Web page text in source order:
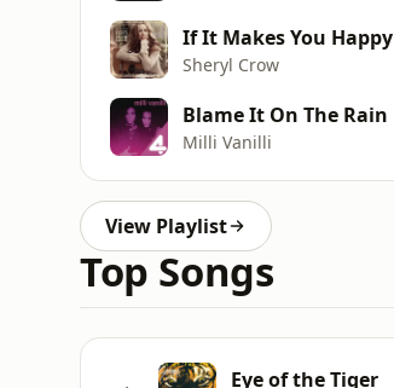
If It Makes You Happy
Sheryl Crow
Blame It On The Rain
Milli Vanilli
View Playlist
Top Songs
Eye of the Tiger